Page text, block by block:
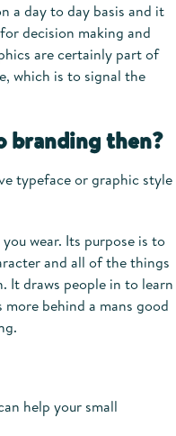
a day to day basis and it
decision making and
are certainly part of
which is to signal the
branding then?
typeface or graphic style
wear. Its purpose is to
and all of the things
It draws people in to learn
more behind a mans good
help your small